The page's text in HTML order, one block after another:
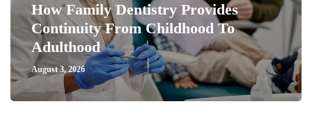
How Family Dentistry Provides
Continuity From Childhood To
Adulthood
August 3, 2026